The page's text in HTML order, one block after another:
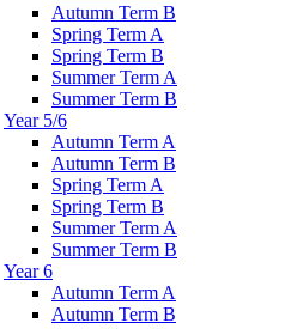
Autumn Term B
Spring Term A
Spring Term B
Summer Term A
Summer Term B
Year 5/6
Autumn Term A
Autumn Term B
Spring Term A
Spring Term B
Summer Term A
Summer Term B
Year 6
Autumn Term A
Autumn Term B